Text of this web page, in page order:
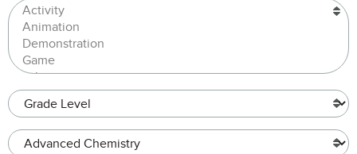
Grade Level
Advanced Chemistry